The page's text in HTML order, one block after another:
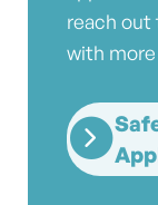
reach out
with